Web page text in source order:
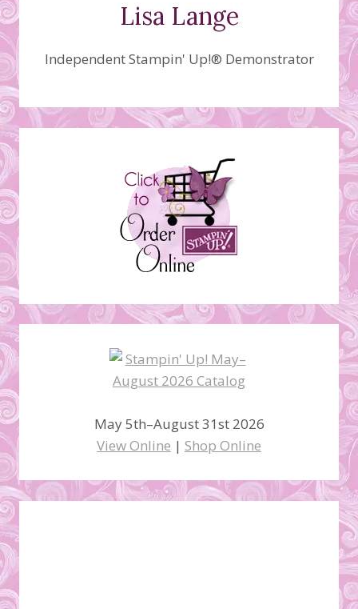
Lisa Lange
Independent Stampin' Up!® Demonstrator
May 5th–August 31st 2026
View Online | Shop Online